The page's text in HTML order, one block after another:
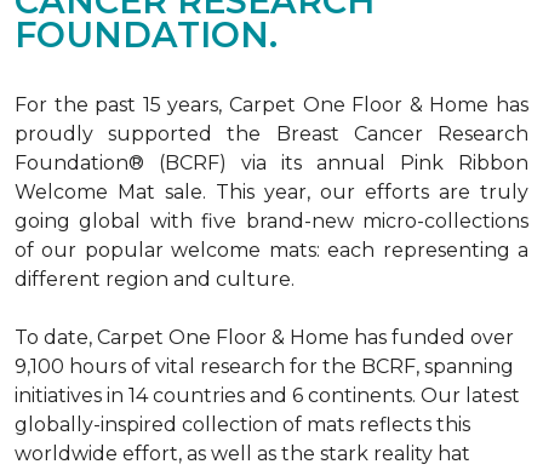
FOUNDATION.
For the past 15 years, Carpet One Floor & Home has
proudly supported the Breast Cancer Research
Foundation® (BCRF) via its annual Pink Ribbon
Welcome Mat sale. This year, our efforts are truly
going global with five brand-new micro-collections
of our popular welcome mats: each representing a
different region and culture.
To date, Carpet One Floor & Home has funded over
9,100 hours of vital research for the BCRF, spanning
initiatives in 14 countries and 6 continents. Our latest
globally-inspired collection of mats reflects this
worldwide effort, as well as the stark reality hat